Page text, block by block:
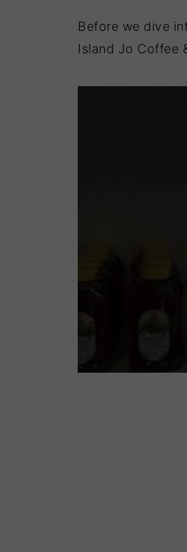
Before we dive
Island Jo Coffee